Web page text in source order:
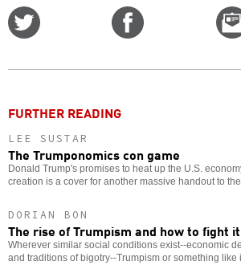
FURTHER READING
LEE SUSTAR
The Trumponomics con game
Donald Trump's promises to heat up the U.S.
creation is a cover for another massive handout to
DORIAN BON
The rise of Trumpism and how to fight it
Wherever similar social conditions exist--economic
and traditions of bigotry--Trumpism or something like